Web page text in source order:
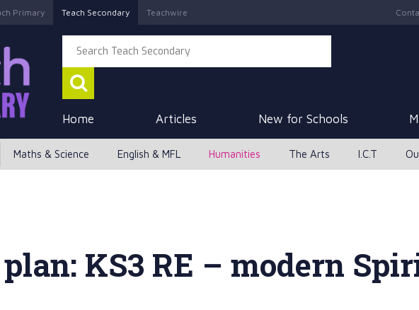
Primary Teach Secondary Teachwire
Home Articles New for Schools
Maths & Science English & MFL Humanities The Arts I.C.T
KS3 RE – modern